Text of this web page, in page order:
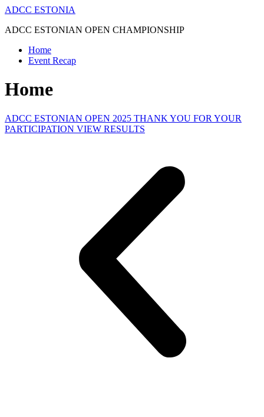
Skip
content
ADCC ESTONIA
ADCC ESTONIAN OPEN CHAMPIONSHIP
Home
Event Recap
Home
ADCC ESTONIAN OPEN 2025 THANK YOU FOR YOUR
PARTICIPATION VIEW RESULTS